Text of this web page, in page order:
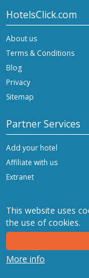
This website uses
the use of cookies.
More info
HotelsClick.com
About us
Terms & Conditions
Blog
Privacy
Sitemap
Partner Services
Add your hotel
Affiliate with us
Extranet
Copyright © 2026
Hashnap srl -